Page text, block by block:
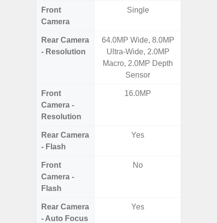
Front
Camera
Single
Rear Camera
- Resolution
64.0MP Wide, 8.0MP
Ultra-Wide, 2.0MP
Macro, 2.0MP Depth
Sensor
Front
Camera -
Resolution
16.0MP
Rear Camera
- Flash
Yes
Front
Camera -
Flash
No
Rear Camera
- Auto Focus
Yes